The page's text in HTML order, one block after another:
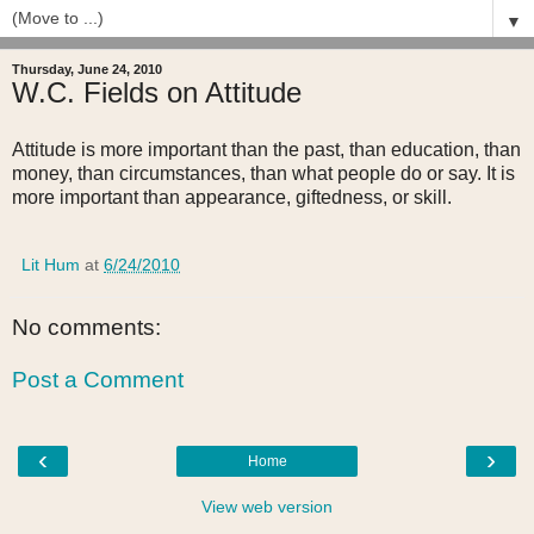
▼
Thursday, June 24, 2010
W.C. Fields on Attitude
Attitude is more important than the past, than education, than
money, than circumstances, than what people do or say. It is
more important than appearance, giftedness, or skill.
Lit Hum at 6/24/2010
No comments:
Post a Comment
‹ ›
Home
View web version